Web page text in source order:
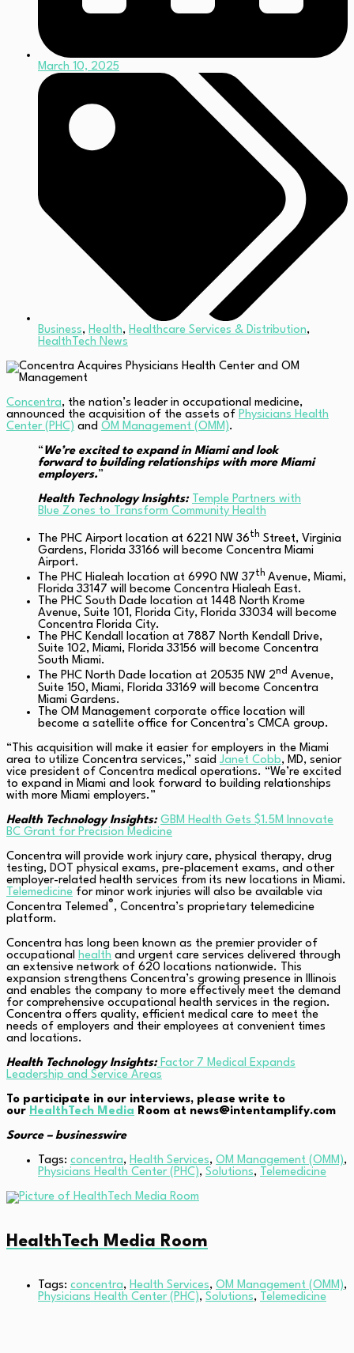
March 10, 2025
Business, Health, Healthcare Services & Distribution,
HealthTech News
Concentra, the nation’s leader in occupational medicine,
announced the acquisition of the assets of Physicians Health
Center (PHC) and OM Management (OMM).
“ We’re excited to expand in Miami and look
forward to building relationships with more Miami
employers.”
Health Technology Insights:
Temple Partners with
Blue Zones to Transform Community Health
The PHC Airport location at 6221 NW 36th Street, Virginia
Gardens, Florida 33166 will become Concentra Miami
Airport.
The PHC Hialeah location at 6990 NW 37th Avenue, Miami,
Florida 33147 will become Concentra Hialeah East.
The PHC South Dade location at 1448 North Krome
Avenue, Suite 101, Florida City, Florida 33034 will become
Concentra Florida City.
The PHC Kendall location at 7887 North Kendall Drive,
Suite 102, Miami, Florida 33156 will become Concentra
South Miami.
The PHC North Dade location at 20535 NW 2nd Avenue,
Suite 150, Miami, Florida 33169 will become Concentra
Miami Gardens.
The OM Management corporate office location will
become a satellite office for Concentra’s CMCA group.
“This acquisition will make it easier for employers in the Miami
area to utilize Concentra services,” said Janet Cobb, MD, senior
vice president of Concentra medical operations. “We’re excited
to expand in Miami and look forward to building relationships
with more Miami employers.”
Health Technology Insights: GBM Health Gets $1.5M Innovate
BC Grant for Precision Medicine
Concentra will provide work injury care, physical therapy, drug
testing, DOT physical exams, pre-placement exams, and other
employer-related health services from its new locations in Miami.
Telemedicine for minor work injuries will also be available via
Concentra Telemed®, Concentra’s proprietary telemedicine
platform.
Concentra has long been known as the premier provider of
occupational health and urgent care services delivered through
an extensive network of 620 locations nationwide. This
expansion strengthens Concentra’s growing presence in Illinois
and enables the company to more effectively meet the demand
for comprehensive occupational health services in the region.
Concentra offers quality, efficient medical care to meet the
needs of employers and their employees at convenient times
and locations.
Health Technology Insights: Factor 7 Medical Expands
Leadership and Service Areas
To participate in our interviews, please write to
our HealthTech Media Room at news@intentamplify.com
Source – businesswire
Tags: concentra, Health Services, OM Management (OMM),
Physicians Health Center (PHC), Solutions, Telemedicine
HealthTech Media Room
Tags: concentra, Health Services, OM Management (OMM),
Physicians Health Center (PHC), Solutions, Telemedicine